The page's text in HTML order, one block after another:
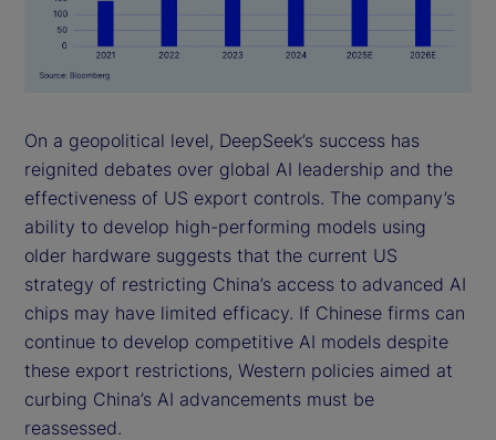
On a geopolitical level, DeepSeek’s success has
reignited debates over global AI leadership and the
effectiveness of US export controls. The company’s
ability to develop high-performing models using
older hardware suggests that the current US
strategy of restricting China’s access to advanced AI
chips may have limited efficacy. If Chinese firms can
continue to develop competitive AI models despite
these export restrictions, Western policies aimed at
curbing China’s AI advancements must be
reassessed.